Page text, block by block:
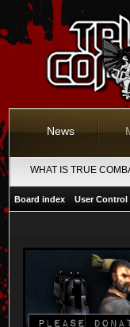
News
WHAT IS TRUE
Board index User Control